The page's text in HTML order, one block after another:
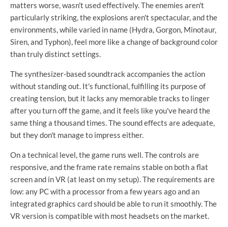
matters worse, wasn't used effectively. The enemies aren't
particularly striking, the explosions aren't spectacular, and the
environments, while varied in name (Hydra, Gorgon, Minotaur,
Siren, and Typhon), feel more like a change of background color
than truly distinct settings.
The synthesizer-based soundtrack accompanies the action
without standing out. It's functional, fulfilling its purpose of
creating tension, but it lacks any memorable tracks to linger
after you turn off the game, and it feels like you've heard the
same thing a thousand times. The sound effects are adequate,
but they don't manage to impress either.
On a technical level, the game runs well. The controls are
responsive, and the frame rate remains stable on both a flat
screen and in VR (at least on my setup). The requirements are
low: any PC with a processor from a few years ago and an
integrated graphics card should be able to run it smoothly. The
VR version is compatible with most headsets on the market.